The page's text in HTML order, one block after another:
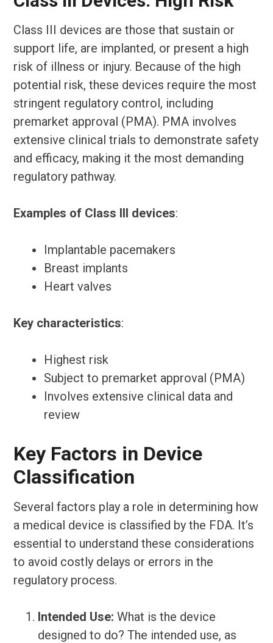
Class III devices are those that sustain or
support life, are implanted, or present a high
risk of illness or injury. Because of the high
potential risk, these devices require the most
stringent regulatory control, including
premarket approval (PMA). PMA involves
extensive clinical trials to demonstrate safety
and efficacy, making it the most demanding
regulatory pathway.
Examples of Class III devices:
Implantable pacemakers
Breast implants
Heart valves
Key characteristics:
Highest risk
Subject to premarket approval (PMA)
Involves extensive clinical data and
review
Key Factors in Device
Classification
Several factors play a role in determining how
a medical device is classified by the FDA. It’s
essential to understand these considerations
to avoid costly delays or errors in the
regulatory process.
Intended Use: What is the device
designed to do? The intended use, as